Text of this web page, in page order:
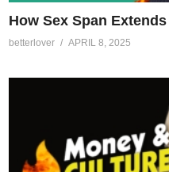
How Sex Span
betterlover APRIL 8, 2025